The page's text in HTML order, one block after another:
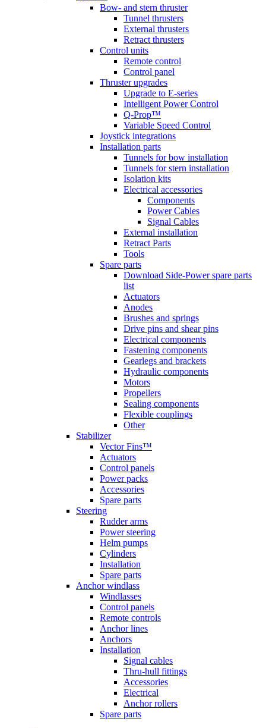
Bow- and stern thruster
Tunnel thrusters
External thrusters
Retract thrusters
Control units
Remote control
Control panel
Thruster upgrades
Upgrade to E-series
Intelligent Power Control
Q-Prop™
Variable Speed Control
Joystick integrations
Installation parts
Tunnels for bow installation
Tunnels for stern installation
Isolation kits
Electrical accessories
Components
Power Cables
Signal Cables
External installation
Retract Parts
Tools
Spare parts
Download Side-Power spare parts
list
Actuators
Anodes
Brushes and springs
Drive pins and shear pins
Electrical components
Fastening components
Gearlegs and brackets
Hydraulic components
Motors
Propellers
Sealing components
Flexible couplings
Other
Stabilizer
Vector Fins™
Actuators
Control panels
Power packs
Accessories
Spare parts
Steering
Rudder arms
Power steering
Helm pumps
Cylinders
Installation
Spare parts
Anchor windlass
Windlasses
Control panels
Remote controls
Anchor lines
Anchors
Installation
Signal cables
Thru-hull fittings
Accessories
Electrical
Anchor rollers
Spare parts